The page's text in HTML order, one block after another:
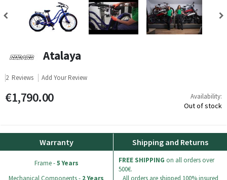
Atalaya
2 Reviews Add Your Review
€1,790.00 Availability:
Out of stock
Warranty
Frame -5 Years
Mechanical Components - 2 Years
Shipping and Returns
FREE SHIPPING on all orders over
500€.
All orders are shipped 100% insured